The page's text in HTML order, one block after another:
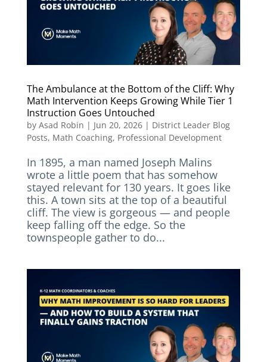
The Ambulance at the Bottom of the Cliff: Why
Math Intervention Keeps Growing While Tier 1
Instruction Goes Untouched
by Asad Robin | Jun 20, 2026| District Leader Blog
Posts, Math Coaching, Professional Development
In 1895, a man named Joseph Malins
wrote a little poem that has somehow
stayed relevant for 130 years. It goes like
this. A town sits at the top of a beautiful
cliff. The view is gorgeous — and people
keep falling off the edge. So the
townspeople gather to do...